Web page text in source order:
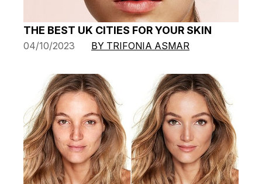
THE BEST UK CITIES FOR YOUR SKIN
04/10/2023 BY TRIFONIA ASMAR